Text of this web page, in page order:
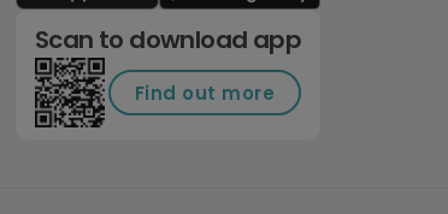
Scan to download app
Find out more